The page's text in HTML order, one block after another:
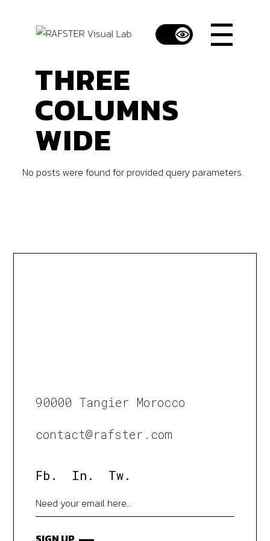
THREE
COLUMNS
WIDE
No posts were found for provided query parameters.
90000 Tangier Morocco
contact@rafster.com
Fb. In. Tw.